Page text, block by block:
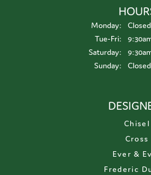
Monday:
Closed
Tue-Fri:
Saturday:
Sunday:
Closed
Chisel
Cross
Ever &
Frederic